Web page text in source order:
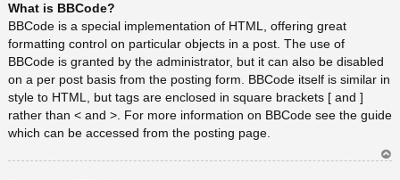
What is BBCode?
BBCode is a special implementation of HTML, offering great
formatting control on particular objects in a post. The use of
BBCode is granted by the administrator, but it can also be disabled
on a per post basis from the posting form. BBCode itself is similar in
style to HTML, but tags are enclosed in square brackets [ and ]
rather than < and >. For more information on BBCode see the guide
which can be accessed from the posting page.